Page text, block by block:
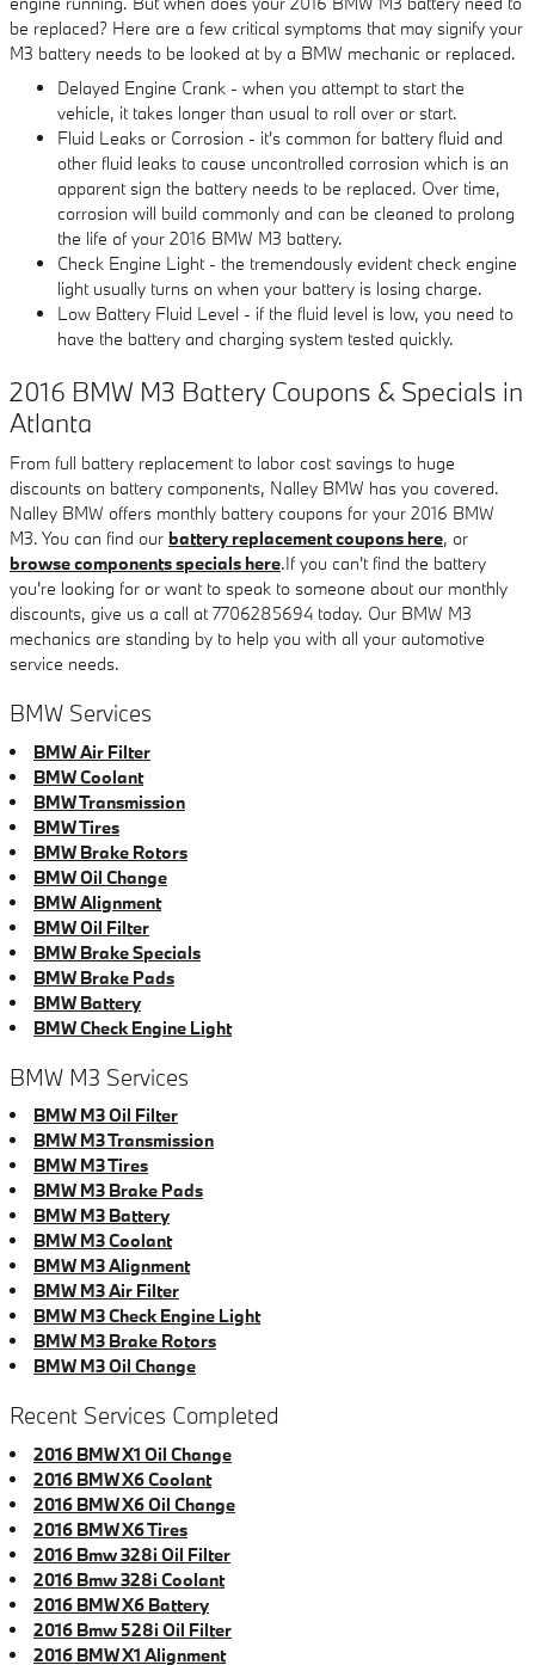
be replaced? Here are a few critical symptoms that may signify your
M3 battery needs to be looked at by a BMW mechanic or replaced.
Delayed Engine Crank - when you attempt to start the
vehicle, it takes longer than usual to roll over or start.
Fluid Leaks or Corrosion - it's common for battery fluid and
other fluid leaks to cause uncontrolled corrosion which is an
apparent sign the battery needs to be replaced. Over time,
corrosion will build commonly and can be cleaned to prolong
the life of your 2016 BMW M3 battery.
Check Engine Light - the tremendously evident check engine
light usually turns on when your battery is losing charge.
Low Battery Fluid Level - if the fluid level is low, you need to
have the battery and charging system tested quickly.
2016 BMW M3 Battery Coupons & Specials in
Atlanta
From full battery replacement to labor cost savings to huge
discounts on battery components, Nalley BMW has you covered.
Nalley BMW offers monthly battery coupons for your 2016 BMW
M3. You can find our battery replacement coupons here, or
browse components specials here.If you can't find the battery
you're looking for or want to speak to someone about our monthly
discounts, give us a call at 7706285694 today. Our BMW M3
mechanics are standing by to help you with all your automotive
service needs.
BMW Services
BMW Air Filter
BMW Coolant
BMW Transmission
BMW Tires
BMW Brake Rotors
BMW Oil Change
BMW Alignment
BMW Oil Filter
BMW Brake Specials
BMW Brake Pads
BMW Battery
BMW Check Engine Light
BMW M3 Services
BMW M3 Oil Filter
BMW M3 Transmission
BMW M3 Tires
BMW M3 Brake Pads
BMW M3 Battery
BMW M3 Coolant
BMW M3 Alignment
BMW M3 Air Filter
BMW M3 Check Engine Light
BMW M3 Brake Rotors
BMW M3 Oil Change
Recent Services Completed
2016 BMW X1 Oil Change
2016 BMW X6 Coolant
2016 BMW X6 Oil Change
2016 BMW X6 Tires
2016 Bmw 328i Oil Filter
2016 Bmw 328i Coolant
2016 BMW X6 Battery
2016 Bmw 528i Oil Filter
2016 BMW X1 Alignment